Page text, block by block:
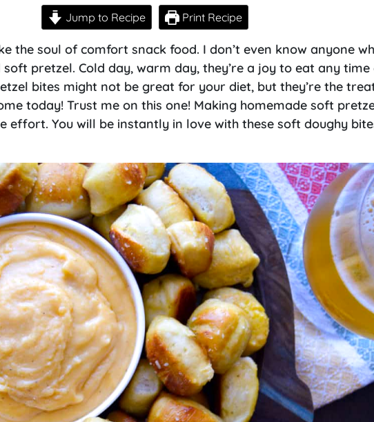
Jump to Recipe Print Recipe
the soul of comfort snack food. I don’t even know anyone
soft pretzel. Cold day, warm day, they’re a joy to eat any time
bites might not be great for your diet, but they’re the
today! Trust me on this one! Making homemade soft
effort. You will be instantly in love with these soft doughy